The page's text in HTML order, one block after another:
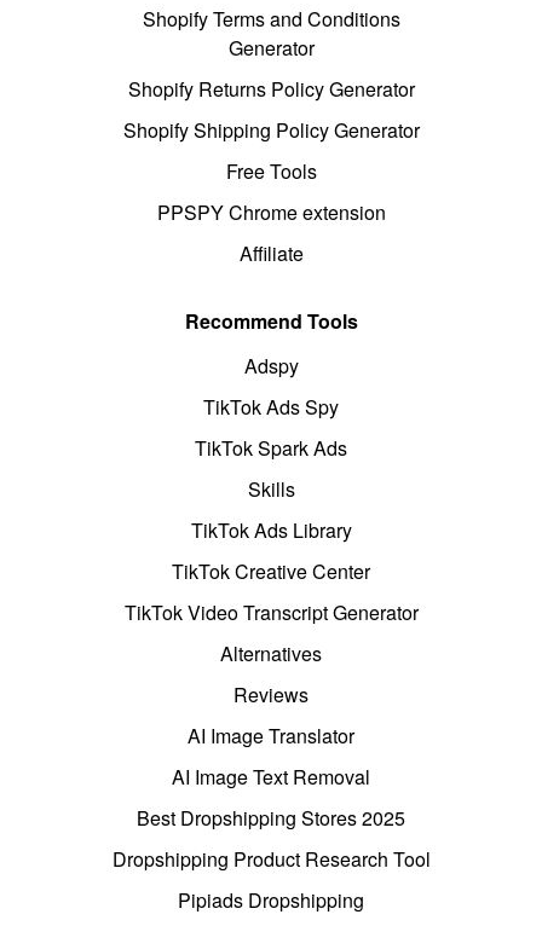
Shopify Terms and Conditions
Generator
Shopify Returns Policy Generator
Shopify Shipping Policy Generator
Free Tools
PPSPY Chrome extension
Affiliate
Recommend Tools
Adspy
TikTok Ads Spy
TikTok Spark Ads
Skills
TikTok Ads Library
TikTok Creative Center
TikTok Video Transcript Generator
Alternatives
Reviews
AI Image Translator
AI Image Text Removal
Best Dropshipping Stores 2025
Dropshipping Product Research Tool
Pipiads Dropshipping